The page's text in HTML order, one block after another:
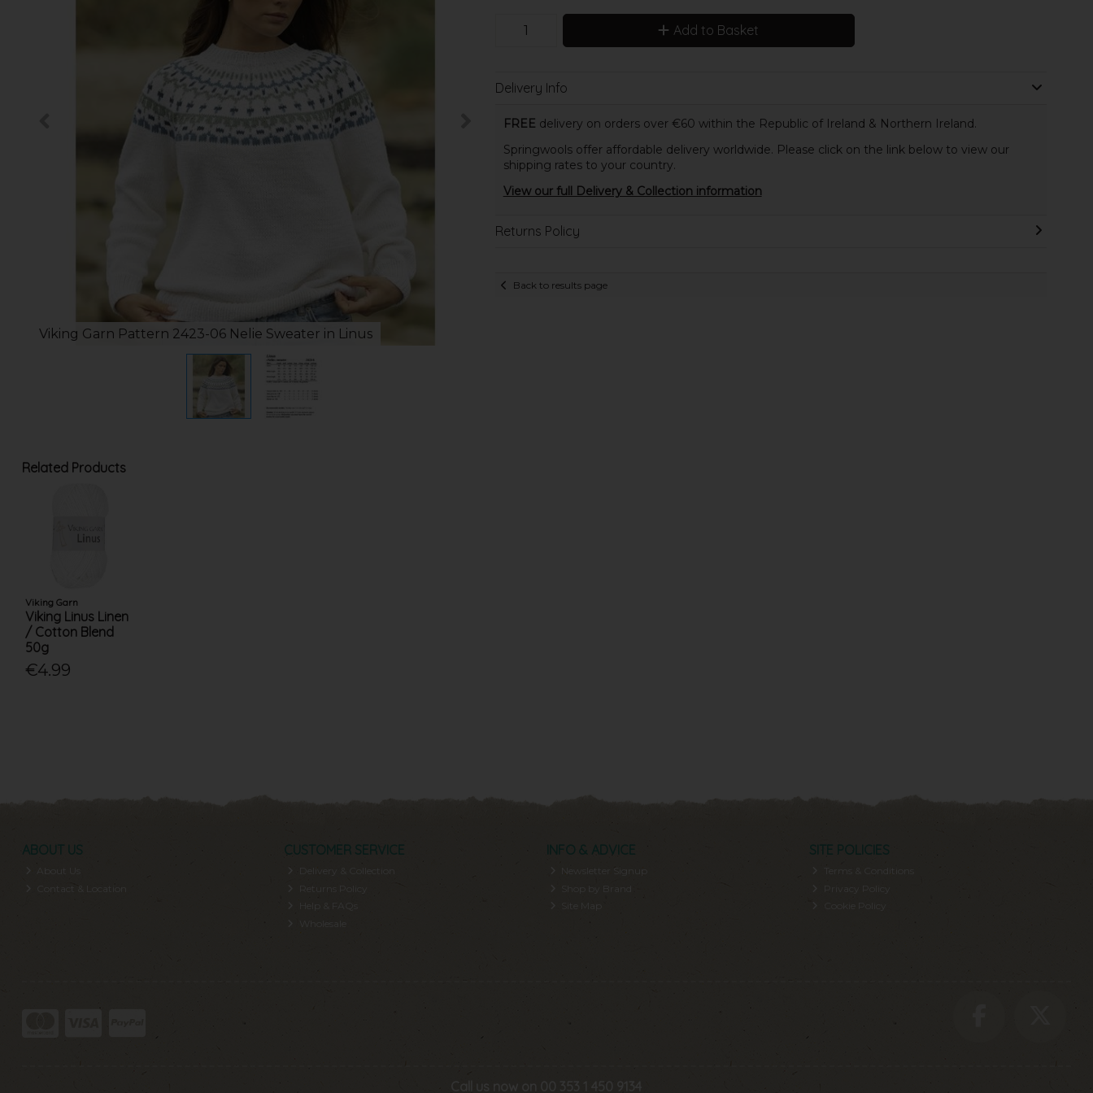
Viking Garn Pattern 2423-06 Nelie Sweater in Linus
Add to Basket
Delivery Info
FREE delivery on orders over €60 within the Republic of Ireland & Northern Ireland.
Springwools offer affordable delivery worldwide. Please click on the link below to view our
shipping rates to your country.
View our full Delivery & Collection information
Returns Policy
Back to results page
Related Products
Viking Garn
Viking Linus Linen
/ Cotton Blend
50g
€4.99
ABOUT US
About Us
Contact & Location
CUSTOMER SERVICE
Delivery & Collection
Help & FAQs
INFO & ADVICE
Newsletter Signup
SITE POLICIES
Call us now on 00 353 1 450 9134